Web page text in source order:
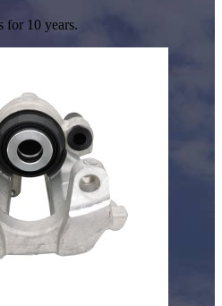
for 10 years.